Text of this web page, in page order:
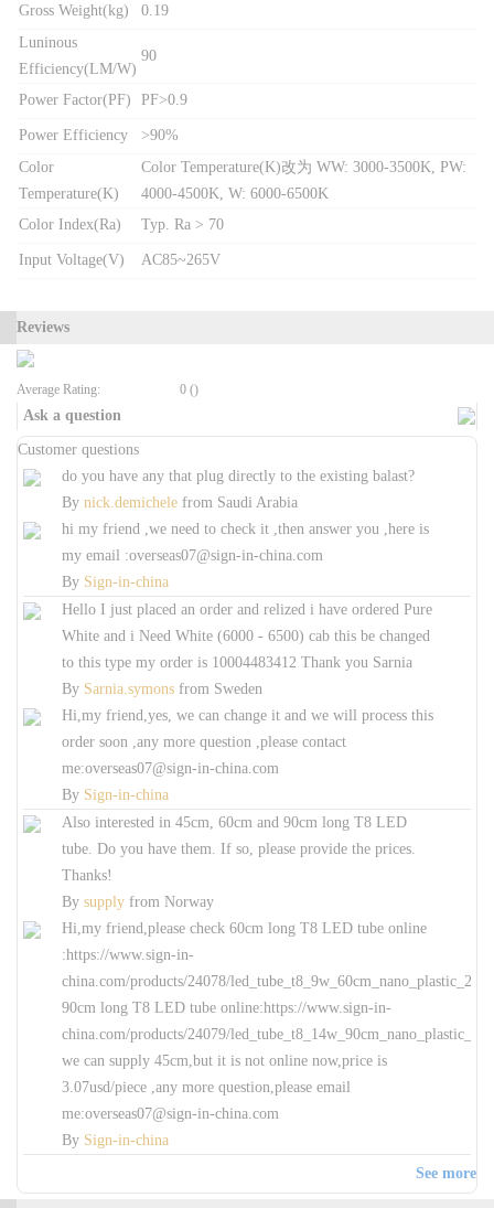
Gross Weight(kg)
0.19
Luninous
Efficiency(LM/W)
90
Power Factor(PF) PF>0.9
Power Efficiency
>90%
Color
Temperature(K)
Color Temperature(K)改为 WW: 3000-3500K, PW:
4000-4500K, W: 6000-6500K
Color Index(Ra)
Typ. Ra > 70
Input Voltage(V) AC85~265V
Reviews
Average Rating: 0 ()
Ask a question
Customer questions
do you have any that plug directly to the existing balast?
By nick.demichele from Saudi Arabia
hi my friend ,we need to check it ,then answer you ,here is
my email :overseas07@sign-in-china.com
By Sign-in-china
Hello I just placed an order and relized i have ordered Pure
White and i Need White (6000 - 6500) cab this be changed
to this type my order is 10004483412 Thank you Sarnia
By Sarnia.symons from Sweden
Hi,my friend,yes, we can change it and we will process this
order soon ,any more question ,please contact
me:overseas07@sign-in-china.com
By Sign-in-china
Also interested in 45cm, 60cm and 90cm long T8 LED
tube. Do you have them. If so, please provide the prices.
Thanks!
By supply from Norway
Hi,my friend,please check 60cm long T8 LED tube online
:https://www.sign-in-
china.com/products/24078/
90cm long T8 LED tube online:https://www.sign-in-
china.com/products/24079/
we can supply 45cm,but it is not online now,price is
3.07usd/piece ,any more question,please email
me:overseas07@sign-in-china.com
By Sign-in-china
See more